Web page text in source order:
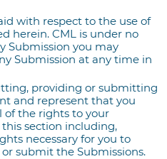
with respect to the use of
herein. CML is under no
Submission you may
Submission at any time in
providing or submitting
and represent that you
of the rights to your
section including,
necessary for you to
submit the Submissions.